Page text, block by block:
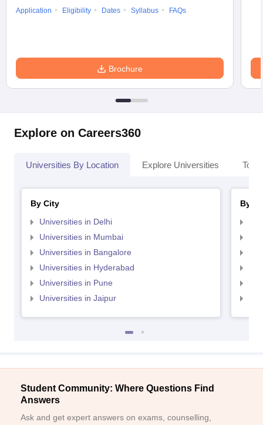
Application
Eligibility Dates Syllabus FAQs
Brochure
Explore on Careers360
Universities By Location Explore Universities Top
By City
Universities in Delhi
Universities in Mumbai
Universities in Bangalore
Universities in Hyderabad
Universities in Pune
Universities in Jaipur
By
Student Community: Where Questions Find
Answers
Ask and get expert answers on exams, counselling,